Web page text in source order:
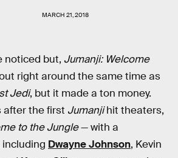
MARCH 21, 2018
noticed but, Jumanji: Welcome
right around the same time as
Jedi, but it made a ton money.
after the first Jumanjihit theaters,
to the Jungle— with a
Dwayne Johnson, Kevin